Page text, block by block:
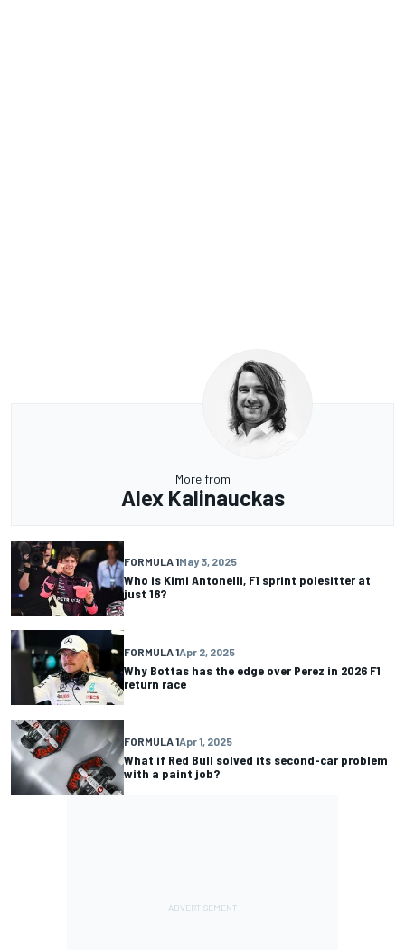
More from
Alex Kalinauckas
FORMULA 1May 3, 2025
Who is Kimi Antonelli, F1 sprint polesitter at
just 18?
FORMULA 1Apr 2, 2025
Why Bottas has the edge over Perez in 2026 F1
return race
FORMULA 1Apr 1, 2025
What if Red Bull solved its second-car problem
with a paint job?